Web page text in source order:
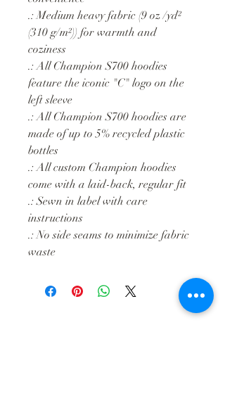
.: Medium heavy fabric (9 oz /yd²
(310 g/m²)) for warmth and
coziness
.: All Champion S700 hoodies
feature the iconic "C" logo on the
left sleeve
.: All Champion S700 hoodies are
made of up to 5% recycled plastic
bottles
.: All custom Champion hoodies
come with a laid-back, regular fit
.: Sewn in label with care
instructions
.: No side seams to minimize fabric
waste